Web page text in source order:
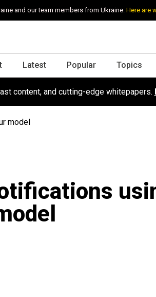
and our team members from Ukraine.Here are
Latest Popular Topics
content, and cutting-edge whitepapers.
model